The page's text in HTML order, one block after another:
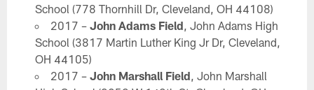
School (778 Thornhill Dr, Cleveland, OH 44108)
2017 –John Adams Field, John Adams High
School (3817 Martin Luther King Jr Dr, Cleveland,
OH 44105)
2017 –John Marshall Field, John Marshall